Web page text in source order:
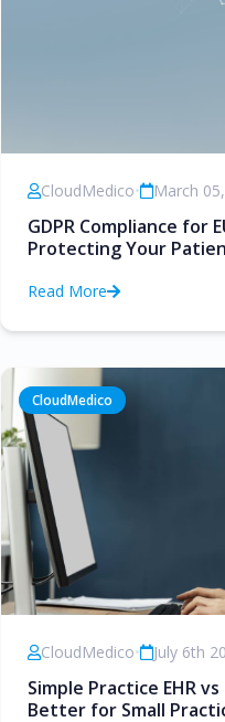
CloudMedico• March
GDPR Compliance for
Protecting Your
Read More
CloudMedico
CloudMedico• July 6th
Simple Practice EHR
Better for Small